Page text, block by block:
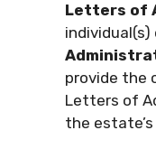
Letters of
provide the
Letters of
the